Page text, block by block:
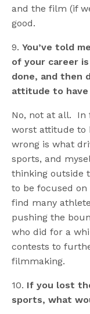
and the film (if
good.
9.You’ve told
of your career
done, and then
attitude to
No, not at all. In
worst attitude to
wrong is what
sports, and
thinking outside
to be focused
find many
pushing the
who did for a
contests to
filmmaking.
10. If you lost
sports, what